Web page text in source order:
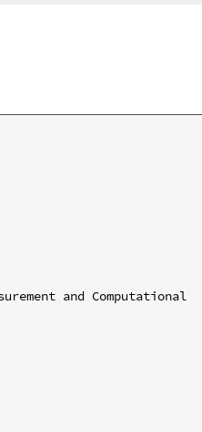
and Computational